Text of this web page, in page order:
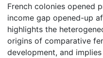
French colonies opened
income gap opened-up
highlights the
origins of comparative
development, and